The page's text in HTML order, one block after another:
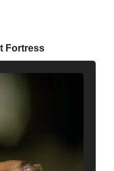
Fortress